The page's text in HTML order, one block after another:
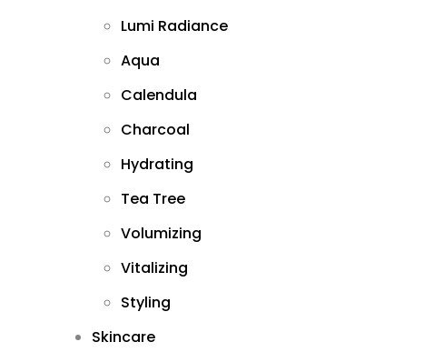
Lumi Radiance
Aqua
Calendula
Charcoal
Hydrating
Tea Tree
Volumizing
Vitalizing
Styling
Skincare